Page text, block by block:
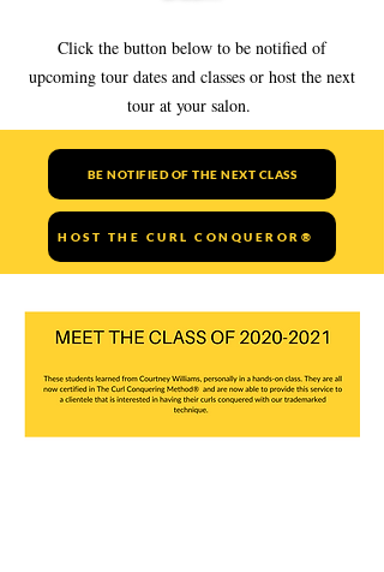
Click the button below to be notified of
upcoming tour dates and classes or host the next
tour at your salon.
BE NOTIFIED OF THE NEXT CLASS
HOST THE CURL CONQUEROR®